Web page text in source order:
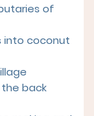
of
into coconut
back